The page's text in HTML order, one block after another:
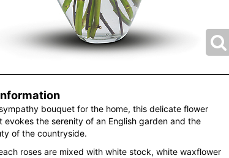
bouquet for the home, this delicate flower
evokes the serenity of an English garden and the
of the countryside.
roses are mixed with white stock, white waxflower